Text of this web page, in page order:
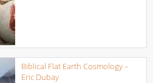
Biblical Flat Earth Cosmology –
Eric Dubay